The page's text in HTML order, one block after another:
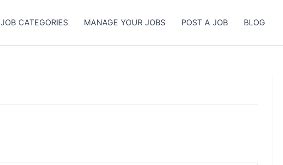
JOB CATEGORIES MANAGE YOUR JOBS POST A JOB BLOG